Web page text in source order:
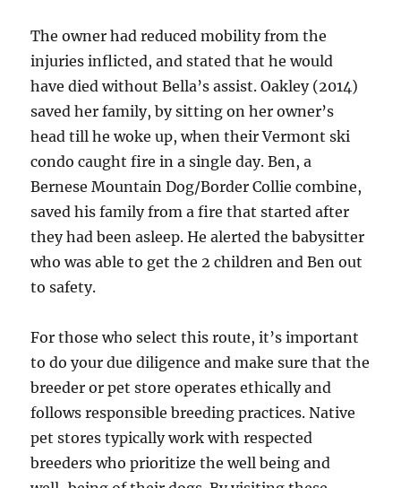
The owner had reduced mobility from the
injuries inflicted, and stated that he would
have died without Bella’s assist. Oakley (2014)
saved her family, by sitting on her owner’s
head till he woke up, when their Vermont ski
condo caught fire in a single day. Ben, a
Bernese Mountain Dog/Border Collie combine,
saved his family from a fire that started after
they had been asleep. He alerted the babysitter
who was able to get the 2 children and Ben out
to safety.
For those who select this route, it’s important
to do your due diligence and make sure that the
breeder or pet store operates ethically and
follows responsible breeding practices. Native
pet stores typically work with respected
breeders who prioritize the well being and